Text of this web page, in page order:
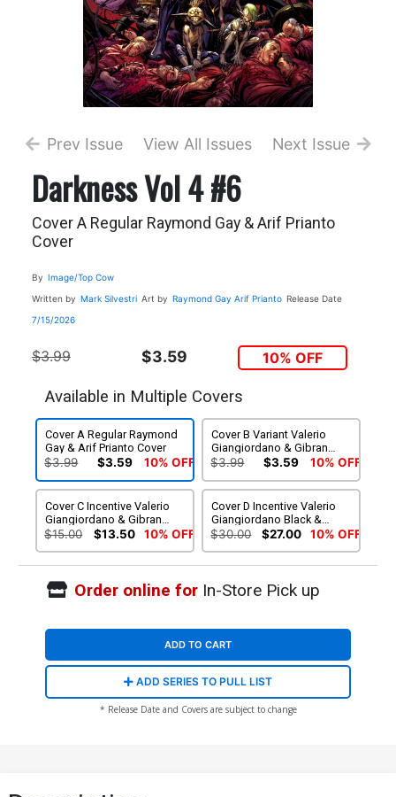
Prev Issue View All Issues Next Issue
Darkness Vol 4 #6
Cover A Regular Raymond Gay & Arif Prianto
Cover
By Image/Top Cow
Written by Mark Silvestri Art by Raymond Gay Arif Prianto Release Date
7/15/2026
$3.99 $3.59 10% OFF
Available in Multiple Covers
Cover A Regular Raymond
Gay & Arif Prianto Cover
$3.99 $3.59 10% OFF
Cover B Variant Valerio
Giangiordano & Gibran
Ferdian Cover
$3.99 $3.59 10% OFF
Cover C Incentive Valerio
Giangiordano & Gibran
Ferdian Virgin Cover
$15.00 $13.50 10% OFF
Cover D Incentive Valerio
Giangiordano Black &
White Cover
$30.00 $27.00 10% OFF
Order online forIn-Store Pick up
ADD TO CART
ADD SERIES TO PULL LIST
* Release Date and Covers are subject to change